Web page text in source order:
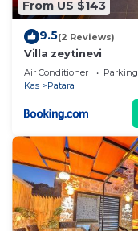
From US $143
9.5(2 Reviews)
Villa zeytinevi
Air Conditioner Parking
Kas
Patara